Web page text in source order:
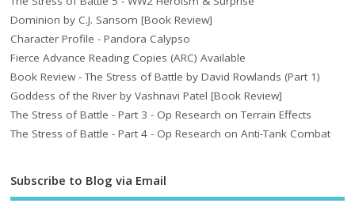
Dominion by C.J. Sansom [Book Review]
Character Profile - Pandora Calypso
Fierce Advance Reading Copies (ARC) Available
Book Review - The Stress of Battle by David Rowlands (Part 1)
Goddess of the River by Vashnavi Patel [Book Review]
The Stress of Battle - Part 3 - Op Research on Terrain Effects
The Stress of Battle - Part 4 - Op Research on Anti-Tank Combat
Subscribe to Blog via Email